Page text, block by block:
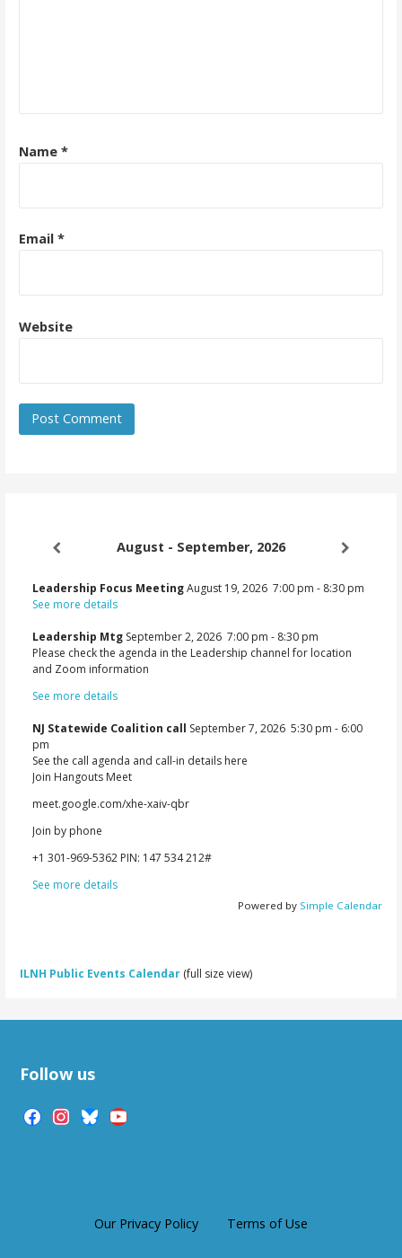
Name *
Email *
Website
August - September, 2026
Leadership Focus MeetingAugust 19, 2026 7:00 pm - 8:30 pm
See more details
Leadership Mtg September 2, 2026 7:00 pm - 8:30 pm
Please check the agenda in the Leadership channel for location
and Zoom information
See more details
NJ Statewide Coalition call September 7, 2026 5:30 pm - 6:00
pm
See the call agenda and call-in details here
Join Hangouts Meet
meet.google.com/xhe-xaiv-qbr
Join by phone
‪+1 301-969-5362‬ PIN: ‪147 534 212‬#
See more details
Powered by Simple Calendar
ILNH Public Events Calendar (full size view)
Follow us
facebookinstagram
blueskyyoutube
Our Privacy Policy Terms of Use